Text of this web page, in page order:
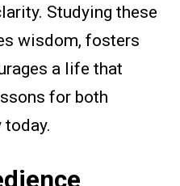
Studying these
wisdom, fosters
a life that
for both